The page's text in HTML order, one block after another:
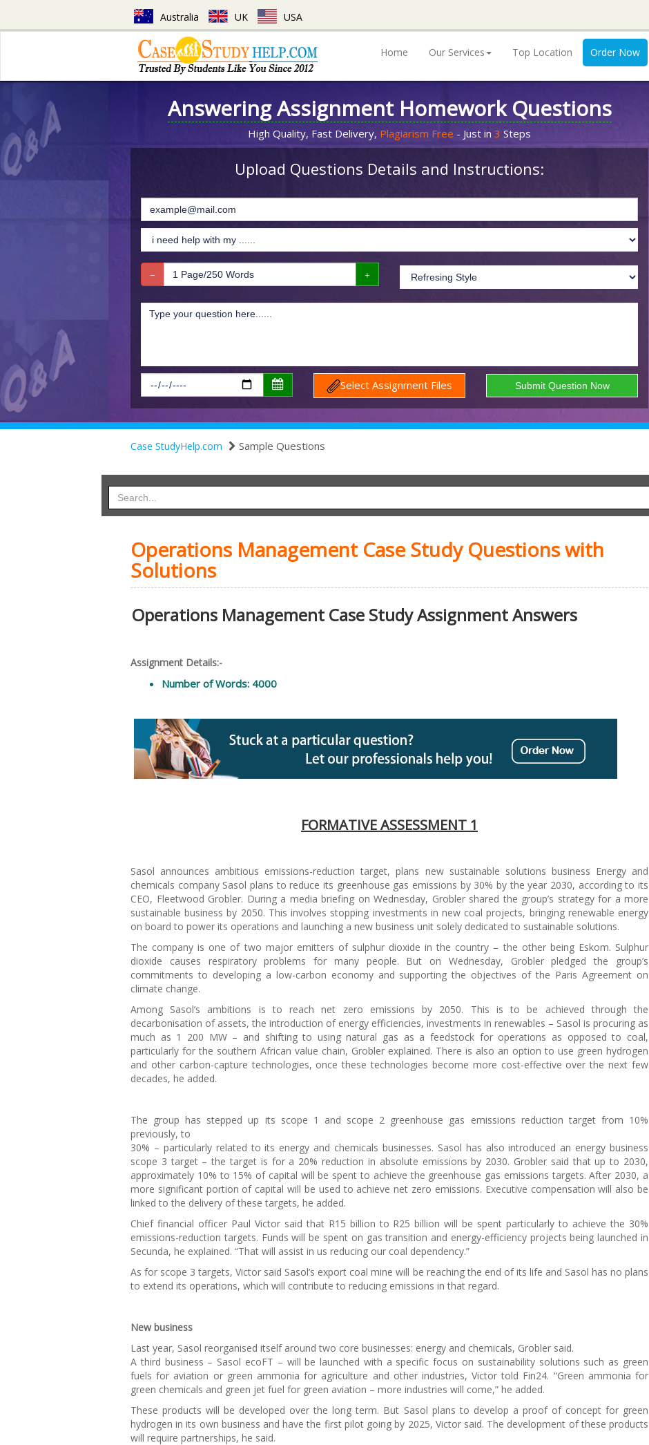
Australia UK USA
Home Our Services Top Location Order Now
Answering Assignment Homework Questions
High Quality, Fast Delivery, Plagiarism Free - Just in 3 Steps
Upload Questions Details and Instructions:
Select Assignment Files
Case StudyHelp.com Sample Questions
Operations Management Case Study Questions with
Solutions
Operations Management Case Study Assignment Answers
Assignment Details:-
Number of Words: 4000
FORMATIVE ASSESSMENT 1
Sasol announces ambitious emissions-reduction target, plans new sustainable solutions business Energy and
chemicals company Sasol plans to reduce its greenhouse gas emissions by 30% by the year 2030, according to its
CEO, Fleetwood Grobler. During a media briefing on Wednesday, Grobler shared the group’s strategy for a more
sustainable business by 2050. This involves stopping investments in new coal projects, bringing renewable energy
on board to power its operations and launching a new business unit solely dedicated to sustainable solutions.
The company is one of two major emitters of sulphur dioxide in the country – the other being Eskom. Sulphur
dioxide causes respiratory problems for many people. But on Wednesday, Grobler pledged the group’s
commitments to developing a low-carbon economy and supporting the objectives of the Paris Agreement on
climate change.
Among Sasol’s ambitions is to reach net zero emissions by 2050. This is to be achieved through the
decarbonisation of assets, the introduction of energy efficiencies, investments in renewables – Sasol is procuring as
much as 1 200 MW – and shifting to using natural gas as a feedstock for operations as opposed to coal,
particularly for the southern African value chain, Grobler explained. There is also an option to use green hydrogen
and other carbon-capture technologies, once these technologies become more cost-effective over the next few
decades, he added.
The group has stepped up its scope 1 and scope 2 greenhouse gas emissions reduction target from 10%
previously, to
30% – particularly related to its energy and chemicals businesses. Sasol has also introduced an energy business
scope 3 target – the target is for a 20% reduction in absolute emissions by 2030. Grobler said that up to 2030,
approximately 10% to 15% of capital will be spent to achieve the greenhouse gas emissions targets. After 2030, a
more significant portion of capital will be used to achieve net zero emissions. Executive compensation will also be
linked to the delivery of these targets, he added.
Chief financial officer Paul Victor said that R15 billion to R25 billion will be spent particularly to achieve the 30%
emissions-reduction targets. Funds will be spent on gas transition and energy-efficiency projects being launched in
Secunda, he explained. “That will assist in us reducing our coal dependency.”
As for scope 3 targets, Victor said Sasol’s export coal mine will be reaching the end of its life and Sasol has no plans
to extend its operations, which will contribute to reducing emissions in that regard.
New business
Last year, Sasol reorganised itself around two core businesses: energy and chemicals, Grobler said.
A third business – Sasol ecoFT – will be launched with a specific focus on sustainability solutions such as green
fuels for aviation or green ammonia for agriculture and other industries, Victor told Fin24. “Green ammonia for
green chemicals and green jet fuel for green aviation – more industries will come,” he added.
These products will be developed over the long term. But Sasol plans to develop a proof of concept for green
hydrogen in its own business and have the first pilot going by 2025, Victor said. The development of these products
will require partnerships, he said.